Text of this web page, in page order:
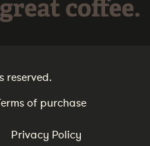
reserved.
of purchase
Privacy Policy